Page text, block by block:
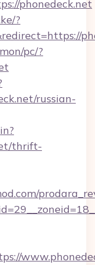
phonedeck.net
?
pc/?
russian-
thrift-